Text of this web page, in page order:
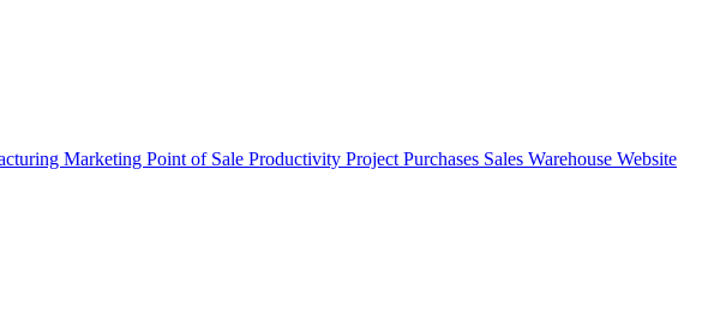
Marketing Point of Sale Productivity ProjectPurchases Sales Warehouse Website